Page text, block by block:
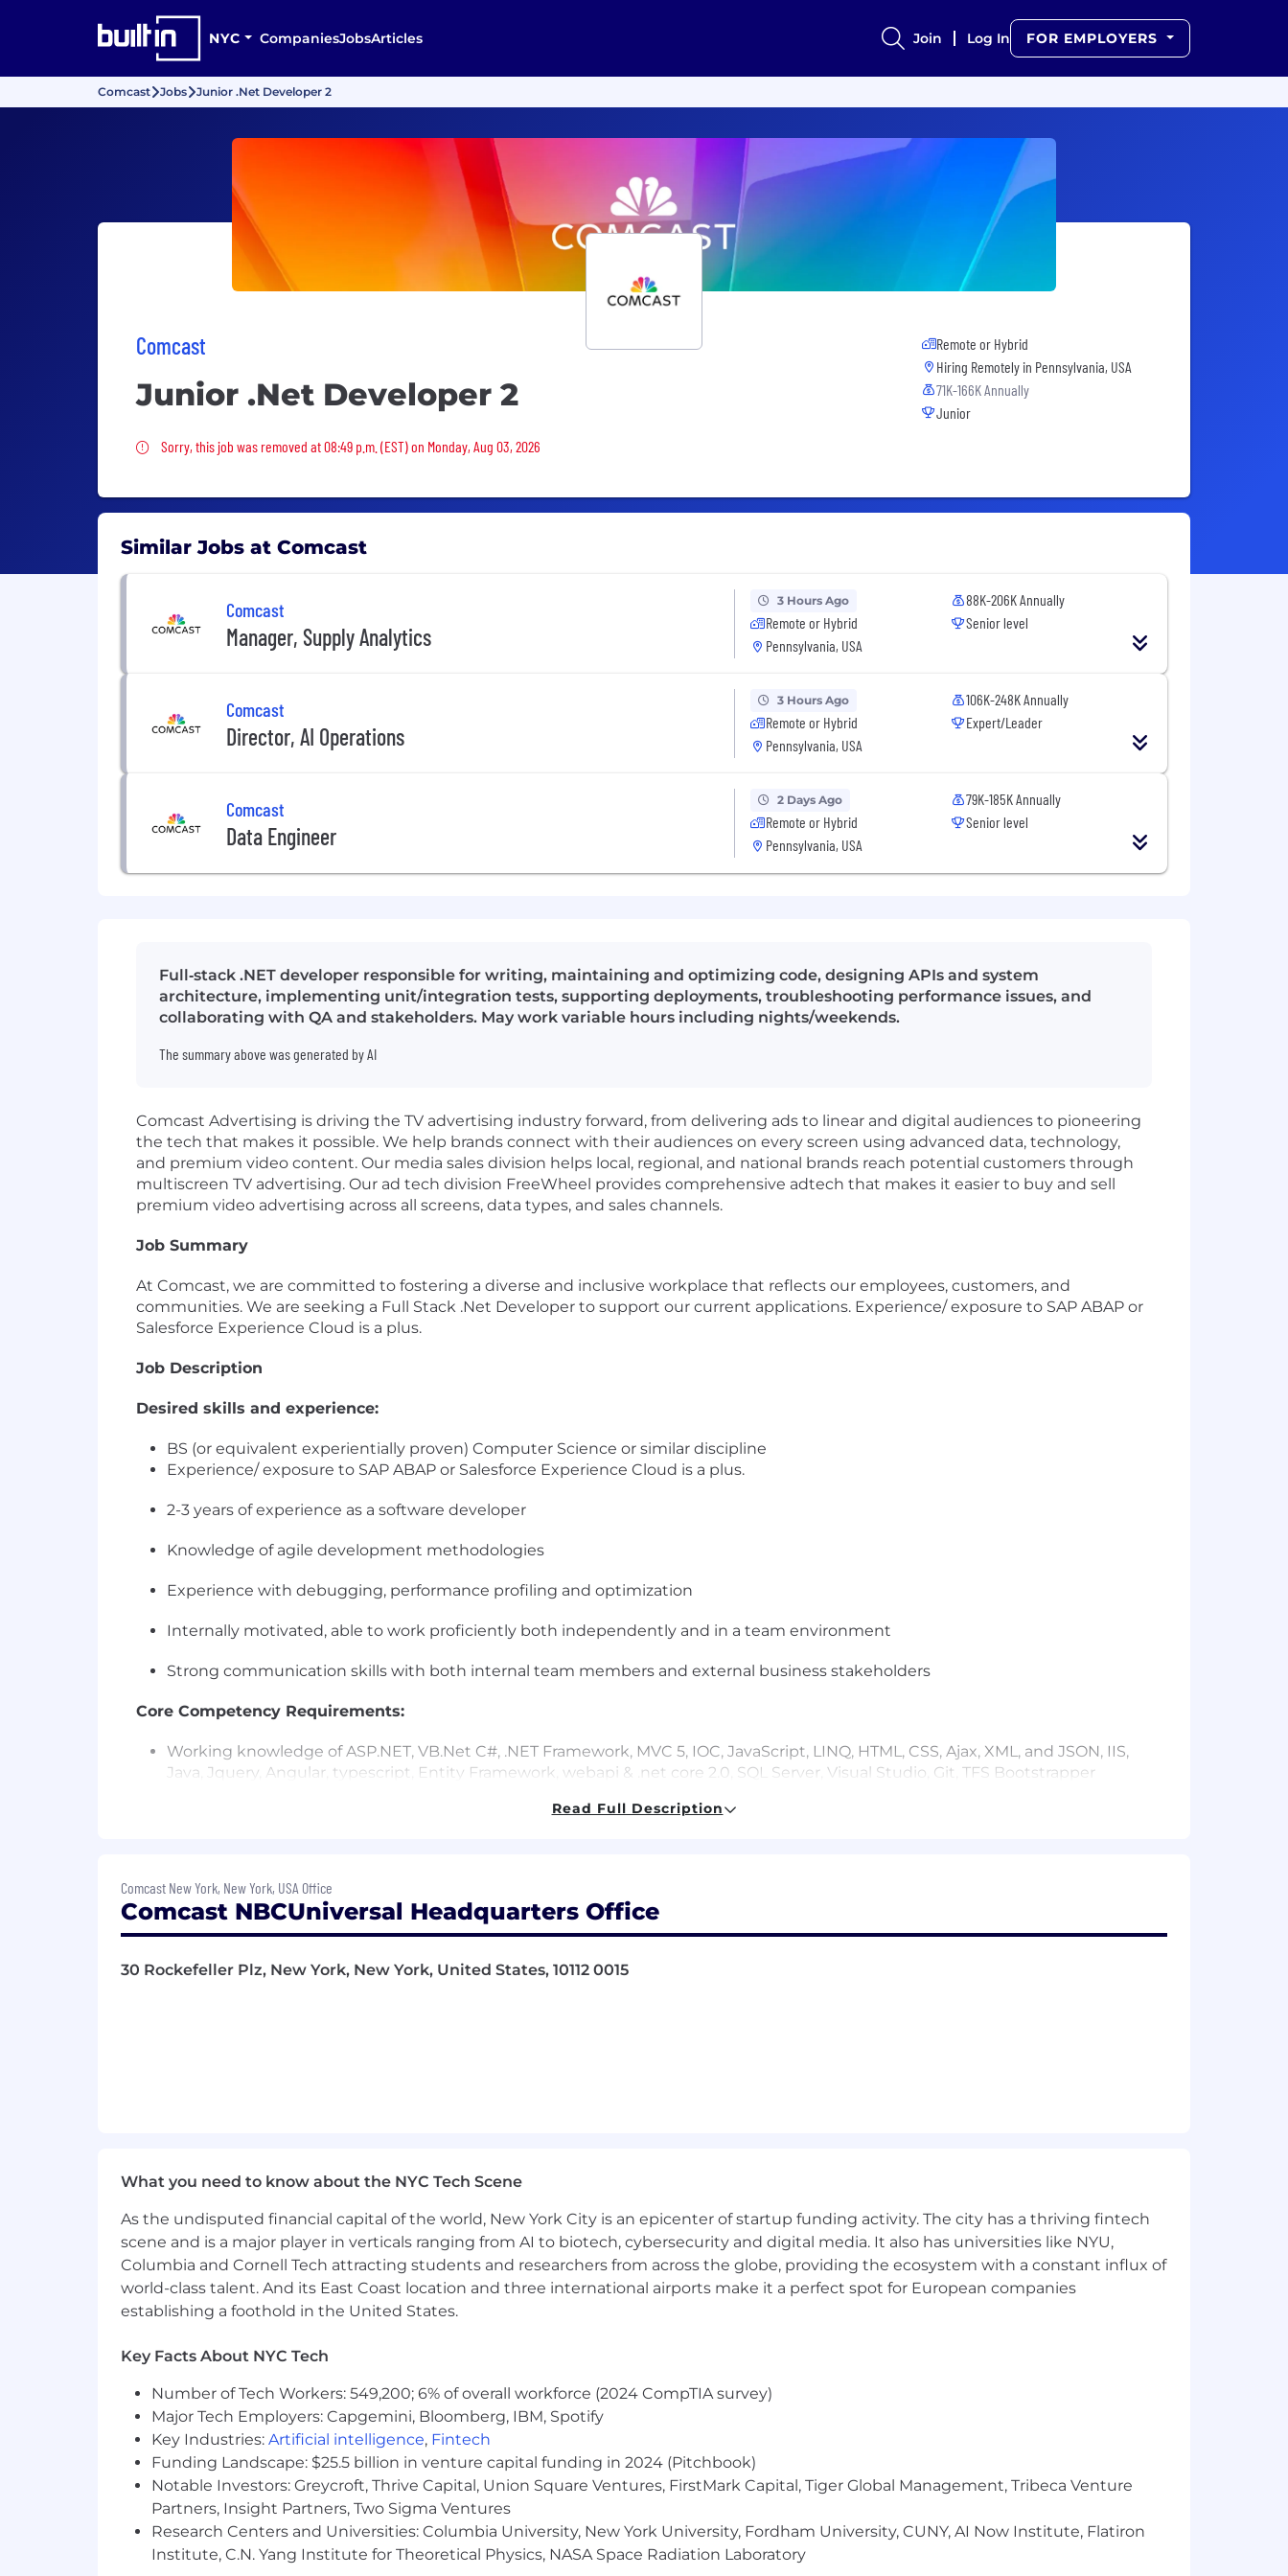
NYC CompaniesJobsArticles Join Log In FOR EMPLOYERS
Comcast Jobs Junior .Net Developer 2
Comcast
Junior .Net Developer 2
Sorry, this job was removed
Sorry, this job was removed at 08:49 p.m. (EST) on Monday, Aug 03, 2026
Remote or Hybrid
Hiring Remotely in Pennsylvania, USA
71K-166K Annually
Junior
Similar Jobs at Comcast
Comcast
Manager, Supply Analytics
3 Hours Ago
Remote or Hybrid
Pennsylvania, USA
88K-206K Annually
Senior level
Comcast
Director, AI Operations
3 Hours Ago
Remote or Hybrid
Pennsylvania, USA
106K-248K Annually
Expert/Leader
Comcast
Data Engineer
2 Days Ago
Remote or Hybrid
Pennsylvania, USA
79K-185K Annually
Senior level
Full‑stack .NET developer responsible for writing, maintaining and optimizing code, designing APIs and system
architecture, implementing unit/integration tests, supporting deployments, troubleshooting performance issues, and
collaborating with QA and stakeholders. May work variable hours including nights/weekends.
The summary above was generated by AI
Comcast Advertising is driving the TV advertising industry forward, from delivering ads to linear and digital audiences to pioneering
the tech that makes it possible. We help brands connect with their audiences on every screen using advanced data, technology,
and premium video content. Our media sales division helps local, regional, and national brands reach potential customers through
multiscreen TV advertising. Our ad tech division FreeWheel provides comprehensive adtech that makes it easier to buy and sell
premium video advertising across all screens, data types, and sales channels.
Job Summary
At Comcast, we are committed to fostering a diverse and inclusive workplace that reflects our employees, customers, and
communities. We are seeking a Full Stack .Net Developer to support our current applications. Experience/ exposure to SAP ABAP or
Salesforce Experience Cloud is a plus.
Job Description
Desired skills and experience:
BS (or equivalent experientially proven) Computer Science or similar discipline
Experience/ exposure to SAP ABAP or Salesforce Experience Cloud is a plus.
2-3 years of experience as a software developer
Knowledge of agile development methodologies
Experience with debugging, performance profiling and optimization
Internally motivated, able to work proficiently both independently and in a team environment
Strong communication skills with both internal team members and external business stakeholders
Core Competency Requirements:
Working knowledge of ASP.NET, VB.Net C#, .NET Framework, MVC 5, IOC, JavaScript, LINQ, HTML, CSS, Ajax, XML, and JSON, IIS,
Java, Jquery, Angular, typescript, Entity Framework, webapi & .net core 2.0, SQL Server, Visual Studio, Git, TFS Bootstrapper
Strong understanding of object oriented programming, SOA
Experience with Microsoft development tools
Microsoft full Stack Developer
Continuous integration/automation experience
Documenting the software development process, including design and deployment procedures, to facilitate knowledge
Analyzing software integration needs and planning system architecture to meet technical specifications
Reviewing current practices and technical literature to inform project solutions and applying engineering methodologies
Working with Quality Assurance to ensure applications meet technical requirements and fit specifications
Troubleshooting software issues, providing resolutions to enhance application performance and user satisfaction
Consistent exercise of independent judgment and discretion in matters of significance.
Regular, consistent and punctual attendance. Must be able to work nights and weekends, variable schedule(s) as necessary.
Other duties and responsibilities as assigned.
Employees at all levels are expected to:
Understand our Operating Principles; make them the guidelines for how you do your job.
Own the customer experience think and act in ways that put our customers first, give them seamless digital options at every
touchpoint, and make them promoters of our products and services.
Know your stuff be enthusiastic learners, users and advocates of our game-changing technology, products and services,
especially our digital tools and experiences.
Win as a team make big things happen by working together and being open to new ideas.
Be an active part of the Net Promoter System a way of working that brings more employee and customer feedback into the
Read Full Description
Comcast New York, New York, USA Office
Comcast NBCUniversal Headquarters Office
30 Rockefeller Plz, New York, New York, United States, 10112 0015
What you need to know about the NYC Tech Scene
As the undisputed financial capital of the world, New York City is an epicenter of startup funding activity. The city has a thriving fintech
scene and is a major player in verticals ranging from AI to biotech, cybersecurity and digital media. It also has universities like NYU,
Columbia and Cornell Tech attracting students and researchers from across the globe, providing the ecosystem with a constant influx of
world-class talent. And its East Coast location and three international airports make it a perfect spot for European companies
establishing a foothold in the United States.
Key Facts About NYC Tech
Number of Tech Workers: 549,200; 6% of overall workforce (2024 CompTIA survey)
Major Tech Employers: Capgemini, Bloomberg, IBM, Spotify
Key Industries: Artificial intelligence, Fintech
Funding Landscape: $25.5 billion in venture capital funding in 2024 (Pitchbook)
Notable Investors: Greycroft, Thrive Capital, Union Square Ventures, FirstMark Capital, Tiger Global Management, Tribeca Venture
Partners, Insight Partners, Two Sigma Ventures
Research Centers and Universities: Columbia University, New York University, Fordham University, CUNY, AI Now Institute, Flatiron
Institute, C.N. Yang Institute for Theoretical Physics, NASA Space Radiation Laboratory